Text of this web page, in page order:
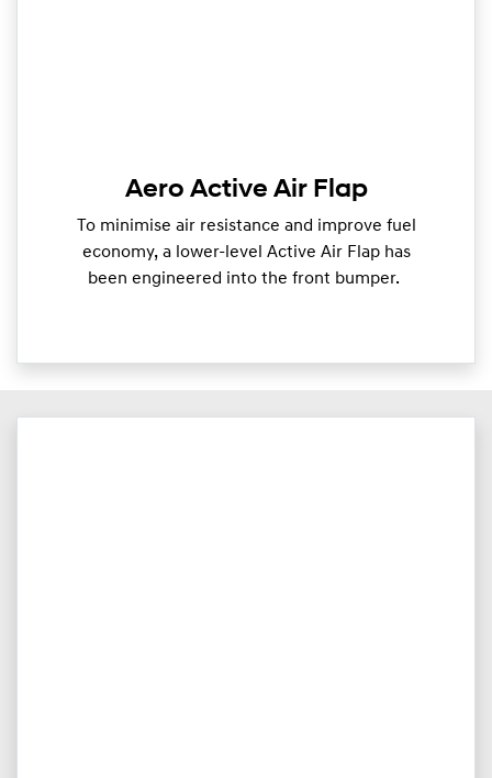
Aero Active Air Flap
To minimise air resistance and improve fuel
economy, a lower-level Active Air Flap has
been engineered into the front bumper.